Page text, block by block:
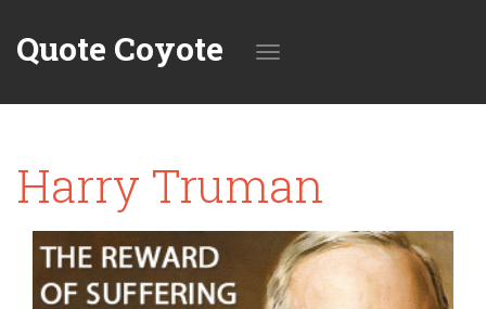
Quote Coyote
navigation
Harry Truman